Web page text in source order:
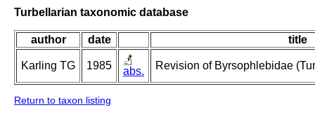
Turbellarian taxonomic database
author date title
Karling TG 1985 abs. Revision of Byrsophlebidae
Return to taxon listing